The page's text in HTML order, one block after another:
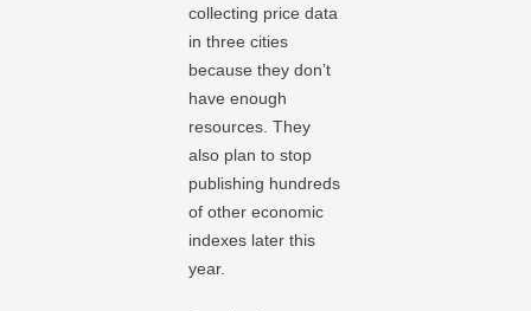
collecting price data
in three cities
because they don’t
have enough
resources. They
also plan to stop
publishing hundreds
of other economic
indexes later this
year.